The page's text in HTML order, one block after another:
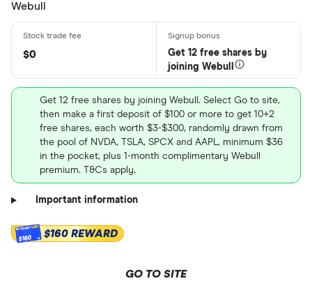
Webull
$0
Get 12 free shares by
joining Webull
Get 12 free shares by joining Webull. Select Go to site,
then make a first deposit of $100 or more to get 10+2
free shares, each worth $3-$300, randomly drawn from
the pool of NVDA, TSLA, SPCX and AAPL, minimum $36
in the pocket, plus 1-month complimentary Webull
premium. T&Cs apply.
Important information
$160 $160 REWARD
GO TO SITE